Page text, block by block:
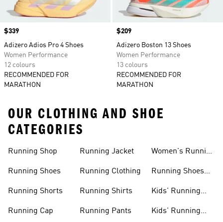
Price
$339
Adizero Adios Pro 4 Shoes
Women Performance
12 colours
RECOMMENDED FOR
MARATHON
Price
$209
Adizero Boston 13 Shoes
Women Performance
13 colours
RECOMMENDED FOR
MARATHON
OUR CLOTHING AND SHOE
CATEGORIES
Running Shop
Running Shoes
Running Shorts
Running Cap
Running Jacket
Running Clothing
Running Shirts
Running Pants
Women's Running
Running Shoes
Kids' Running
Kids' Running